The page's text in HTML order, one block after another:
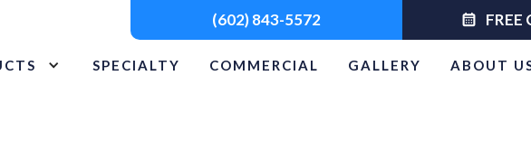
(602) 843-5572 calendar_month FREE
SPECIALTY COMMERCIAL GALLERY ABOUT